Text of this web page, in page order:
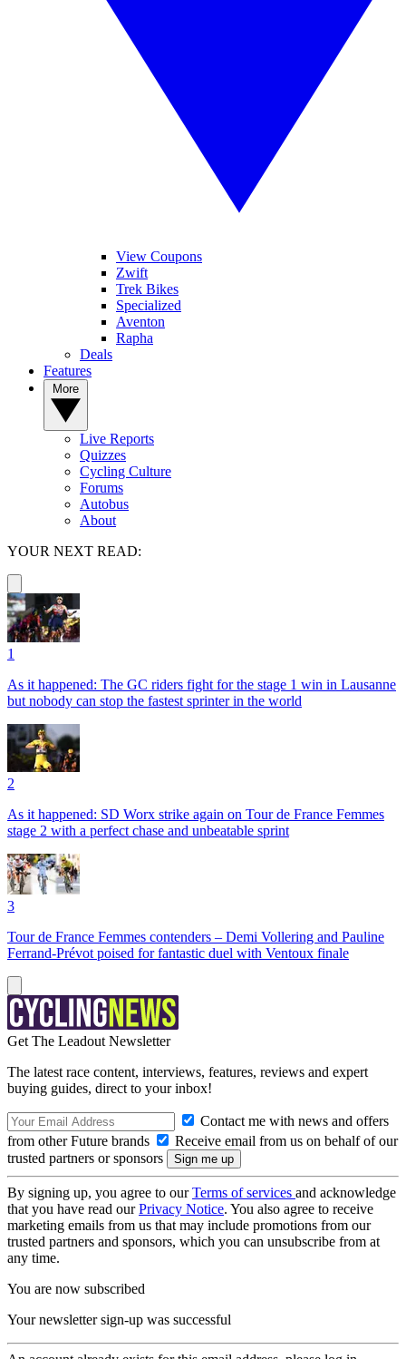
View Coupons
Zwift
Trek Bikes
Specialized
Aventon
Rapha
Deals
Features
Live Reports
Quizzes
Cycling Culture
Forums
Autobus
About
YOUR NEXT READ:
1
As it happened: The GC riders fight for the stage 1 win in Lausanne
but nobody can stop the fastest sprinter in the world
2
As it happened: SD Worx strike again on Tour de France Femmes
stage 2 with a perfect chase and unbeatable sprint
3
Tour de France Femmes contenders – Demi Vollering and Pauline
Ferrand-Prévot poised for fantastic duel with Ventoux finale
Get The Leadout Newsletter
The latest race content, interviews, features, reviews and expert
buying guides, direct to your inbox!
Contact me with news and offers
from other Future brands
Receive email from us on behalf of our
trusted partners or sponsors
By signing up, you agree to ourTerms of services and acknowledge
that you have read ourPrivacy Notice. You also agree to receive
marketing emails from us that may include promotions from our
trusted partners and sponsors, which you can unsubscribe from at
any time.
You are now subscribed
Your newsletter sign-up was successful